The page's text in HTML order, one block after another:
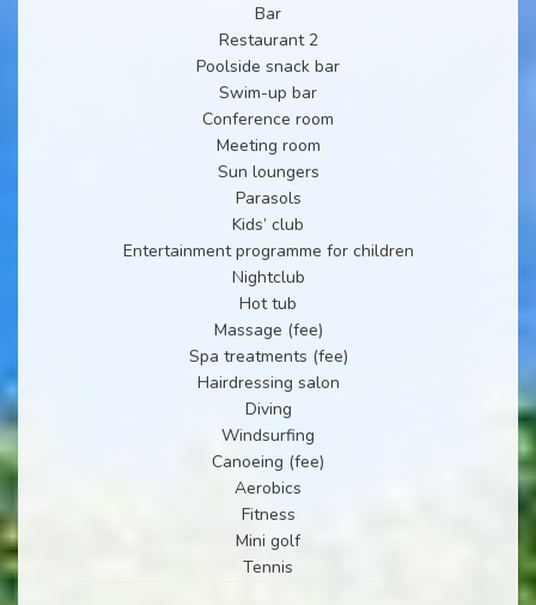
Bar
Restaurant 2
Poolside snack bar
Swim-up bar
Conference room
Meeting room
Sun loungers
Parasols
Kids’ club
Entertainment programme for children
Nightclub
Hot tub
Massage (fee)
Spa treatments (fee)
Hairdressing salon
Diving
Windsurfing
Canoeing (fee)
Aerobics
Fitness
Mini golf
Tennis